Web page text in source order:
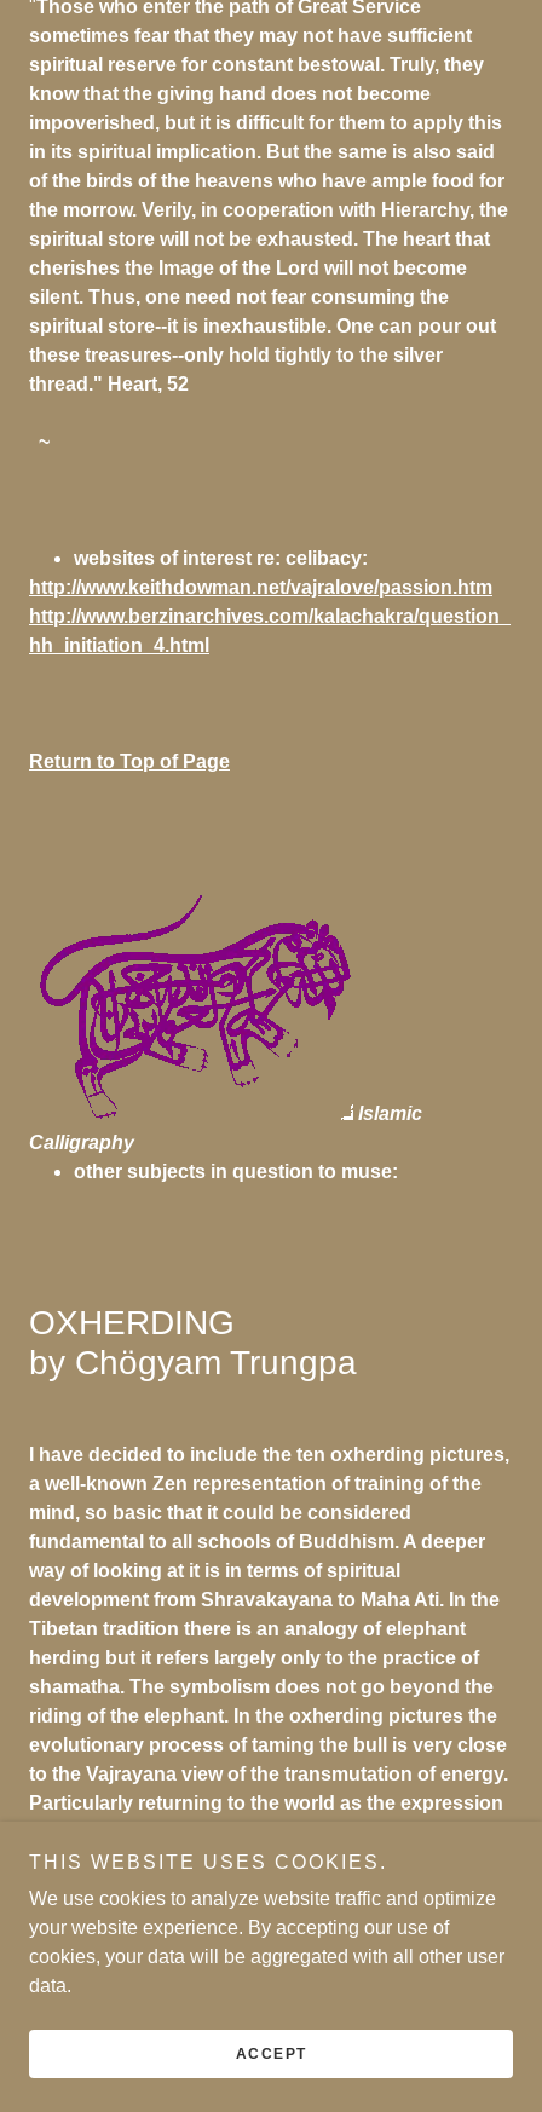
"Those who enter the path of Great Service
sometimes fear that they may not have sufficient
spiritual reserve for constant bestowal. Truly, they
know that the giving hand does not become
impoverished, but it is difficult for them to apply this
in its spiritual implication. But the same is also said
of the birds of the heavens who have ample food for
the morrow. Verily, in cooperation with Hierarchy, the
spiritual store will not be exhausted. The heart that
cherishes the Image of the Lord will not become
silent. Thus, one need not fear consuming the
spiritual store--it is inexhaustible. One can pour out
these treasures--only hold tightly to the silver
thread." Heart, 52
~
websites of interest re: celibacy:
http://www.keithdowman.net/vajralove/passion.htm
http://www.berzinarchives.com/kalachakra/question_
hh_initiation_4.html
Return to Top of Page
Islamic
Calligraphy
other subjects in question to muse:
OXHERDING
by Chögyam Trungpa
I have decided to include the ten oxherding pictures,
a well-known Zen representation of training of the
mind, so basic that it could be considered
fundamental to all schools of Buddhism. A deeper
way of looking at it is in terms of spiritual
development from Shravakayana to Maha Ati. In the
Tibetan tradition there is an analogy of elephant
herding but it refers largely only to the practice of
shamatha. The symbolism does not go beyond the
riding of the elephant. In the oxherding pictures the
evolutionary process of taming the bull is very close
to the Vajrayana view of the transmutation of energy.
Particularly returning to the world as the expression
the final realization of Zen automatically leads to the
wisdom of Maha Ati.
*SEE THE
THIS WEBSITE USES COOKIES.
We use cookies to analyze website traffic and optimize
your website experience. By accepting our use of
cookies, your data will be aggregated with all other user
data.
ACCEPT